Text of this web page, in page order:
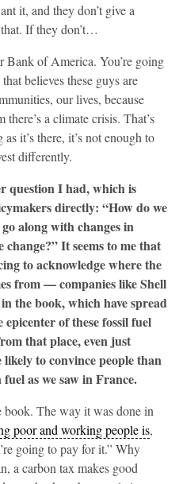
it, and they don’t give a
If they don’t…
Bank of America. You’re going
believes these guys are
our lives, because
a climate crisis. That’s
it’s there, it’s not enough to
differently.
question I had, which is
directly: “How do we
along with changes in
It seems to me that
to acknowledge where the
from — companies like Shell
the book, which have spread
of these fossil fuel
that place, even just
to convince people than
as we saw in France.
The way it was done in
poor and working people is,
going to pay for it.” Why
a carbon tax makes good